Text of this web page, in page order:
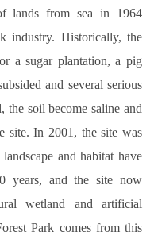
lands from sea in 1964
industry. Historically, the
a sugar plantation, a pig
and several serious
the soil become saline and
site. In 2001, the site was
and habitat have
years, and the site now
wetland and artificial
Park comes from this